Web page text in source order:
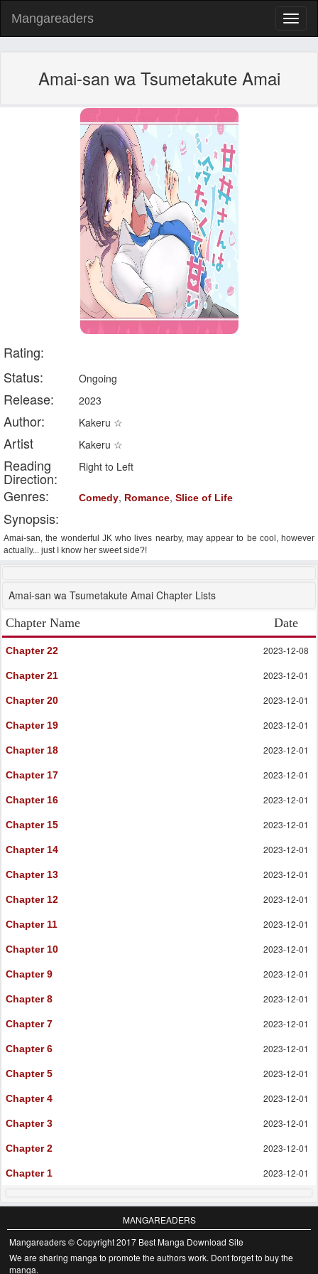
Mangareaders
Amai-san wa Tsumetakute Amai
Rating:
Status:
Ongoing
Release: 2023
Author: Kakeru ☆
Artist Kakeru ☆
Reading
Direction:
Right to Left
Genres: Comedy, Romance, Slice of Life
Synopsis:
Amai-san, the wonderful JK who lives nearby, may appear to be cool, however
actually... just I know her sweet side?!
Amai-san wa Tsumetakute Amai Chapter Lists
Chapter Name
Date
Chapter 22 2023-12-08
Chapter 21 2023-12-01
Chapter 20 2023-12-01
Chapter 19 2023-12-01
Chapter 18 2023-12-01
Chapter 17 2023-12-01
Chapter 16 2023-12-01
Chapter 15 2023-12-01
Chapter 14 2023-12-01
Chapter 13 2023-12-01
Chapter 12 2023-12-01
Chapter 11 2023-12-01
Chapter 10 2023-12-01
Chapter 9 2023-12-01
Chapter 8 2023-12-01
Chapter 7 2023-12-01
Chapter 6 2023-12-01
Chapter 5 2023-12-01
Chapter 4 2023-12-01
Chapter 3 2023-12-01
Chapter 2 2023-12-01
Chapter 1 2023-12-01
MANGAREADERS
Mangareaders © Copyright 2017 Best Manga Download Site
We are sharing manga to promote the authors work. Dont forget to buy the
manga.